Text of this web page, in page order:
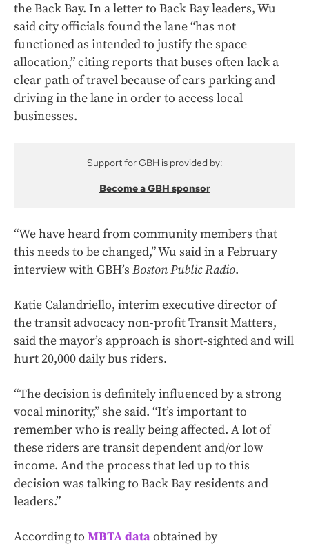
the Back Bay. In a letter to Back Bay leaders, Wu
said city officials found the lane “has not
functioned as intended to justify the space
allocation,” citing reports that buses often lack a
clear path of travel because of cars parking and
driving in the lane in order to access local
businesses.
Support for GBH is provided by:
Become a GBH sponsor
“We have heard from community members that
this needs to be changed,” Wu said in a February
interview with GBH’s Boston Public Radio.
Katie Calandriello, interim executive director of
the transit advocacy non-profit Transit Matters,
said the mayor’s approach is short-sighted and will
hurt 20,000 daily bus riders.
“The decision is definitely influenced by a strong
vocal minority,” she said. “It’s important to
remember who is really being affected. A lot of
these riders are transit dependent and/or low
income. And the process that led up to this
decision was talking to Back Bay residents and
leaders.”
According to MBTA dataobtained by